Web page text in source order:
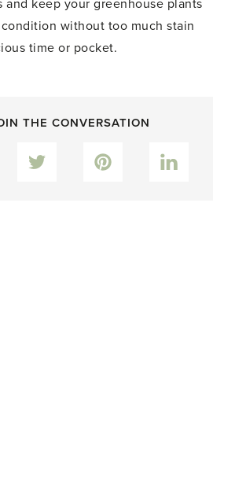
and keep your greenhouse plants
without too much stain
time or pocket.
THE CONVERSATION
Pinterest